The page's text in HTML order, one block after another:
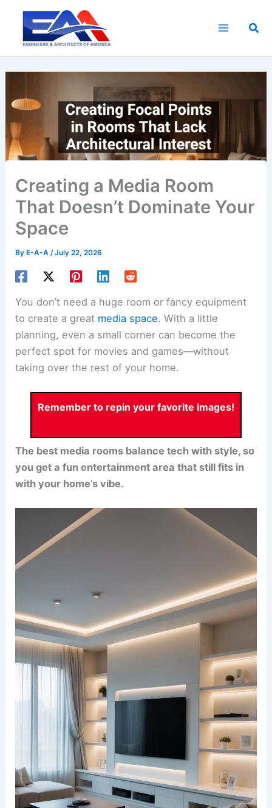
content
Creating a Media Room
That Doesn’t Dominate Your
Space
By E-A-A/July 22, 2026
You don’t need a huge room or fancy equipment
to create a great media space. With a little
planning, even a small corner can become the
perfect spot for movies and games—without
taking over the rest of your home.
Remember to repin your favorite images!
The best media rooms balance tech with style, so
you get a fun entertainment area that still fits in
with your home’s vibe.